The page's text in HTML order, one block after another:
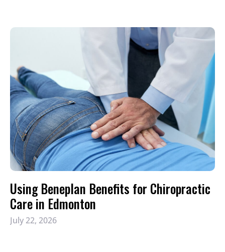
Using Beneplan Benefits for Chiropractic
Care in Edmonton
July 22, 2026